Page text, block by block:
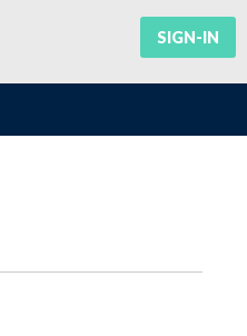
SIGN-IN